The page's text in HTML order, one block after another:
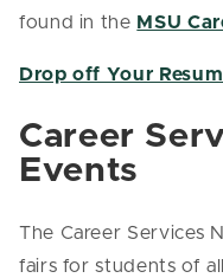
found in the MSU
Drop off Your
Career
Events
The Career Services
fairs for students of